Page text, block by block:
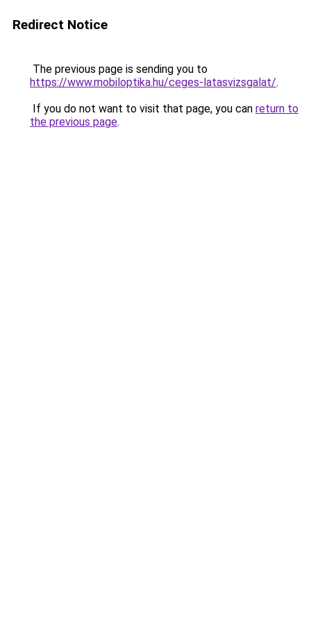
Redirect Notice
The previous page is sending you to
https://www.mobiloptika.hu/ceges-latasvizsgalat/.
If you do not want to visit that page, you can return to
the previous page.